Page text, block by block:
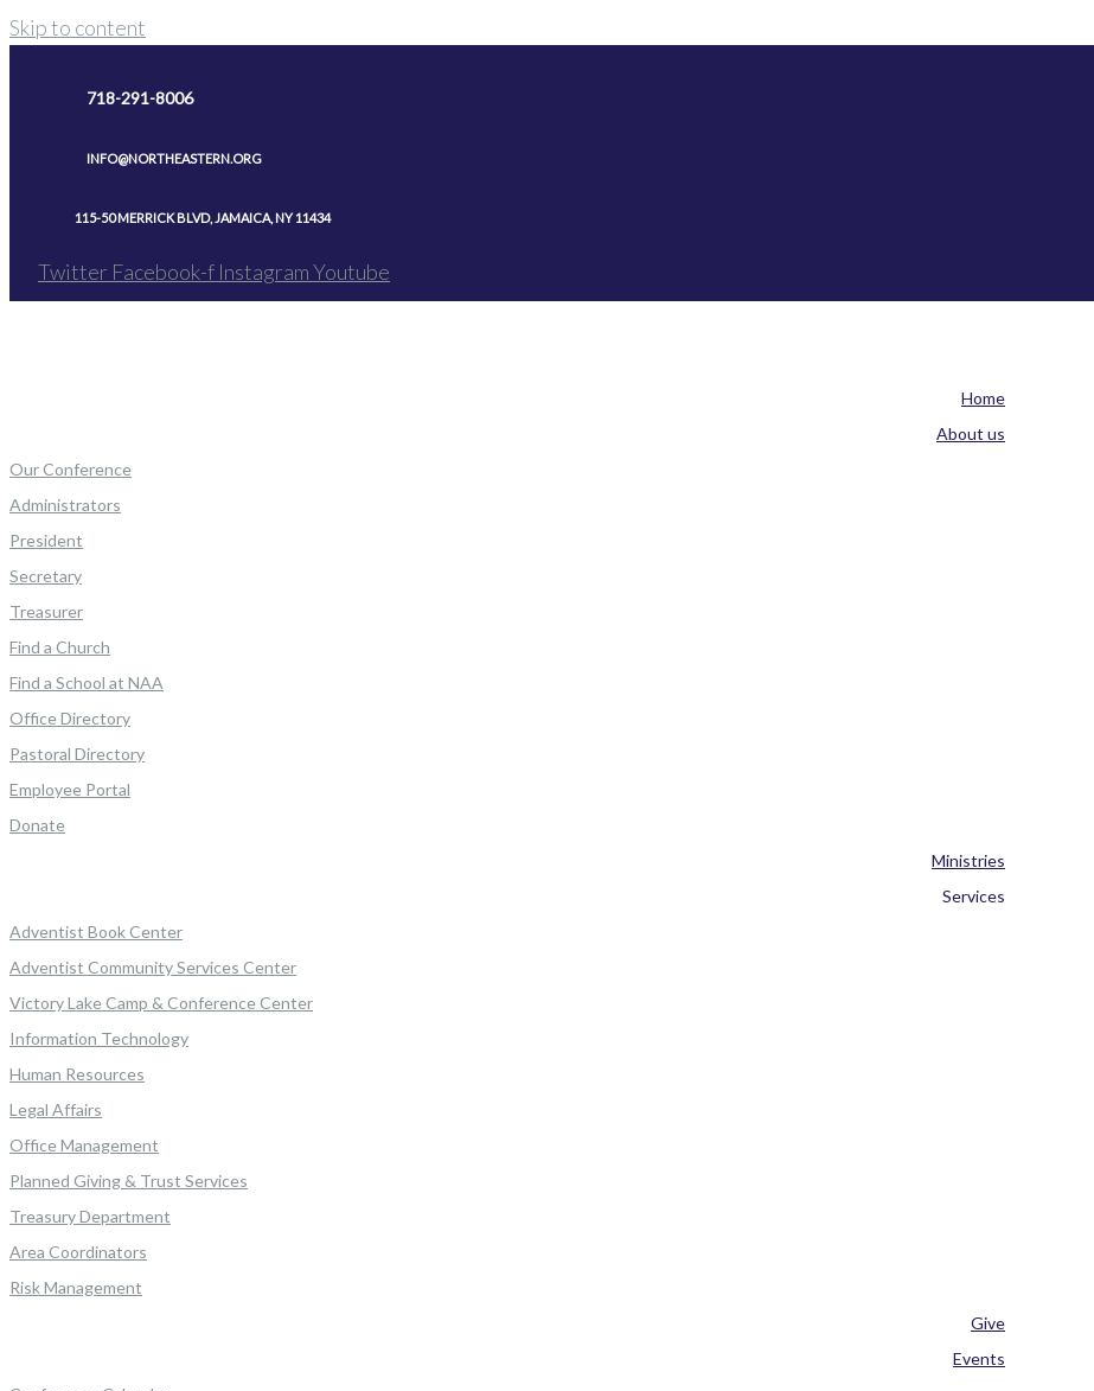
Skip to content
718-291-8006
INFO@NORTHEASTERN.ORG
115-50 MERRICK BLVD, JAMAICA, NY 11434
Twitter Facebook-f InstagramYoutube
Home
About us
Our Conference
Administrators
President
Secretary
Treasurer
Find a Church
Find a School at NAA
Office Directory
Pastoral Directory
Employee Portal
Donate
Ministries
Services
Adventist Book Center
Adventist Community Services Center
Victory Lake Camp & Conference Center
Information Technology
Human Resources
Legal Affairs
Office Management
Planned Giving & Trust Services
Treasury Department
Area Coordinators
Risk Management
Give
Events